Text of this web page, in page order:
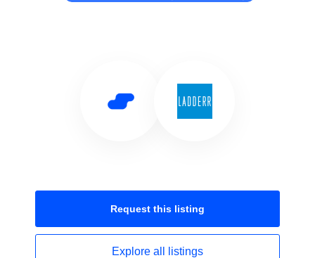
Request this listing
Explore all listings